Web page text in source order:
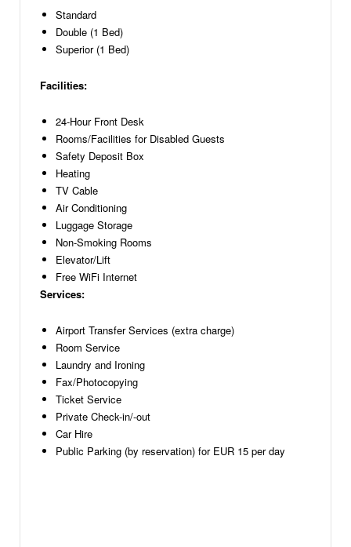
Standard
Double (1 Bed)
Superior (1 Bed)
Facilities:
24-Hour Front Desk
Rooms/Facilities for Disabled Guests
Safety Deposit Box
Heating
TV Cable
Air Conditioning
Luggage Storage
Non-Smoking Rooms
Elevator/Lift
Free WiFi Internet
Services:
Airport Transfer Services (extra charge)
Room Service
Laundry and Ironing
Fax/Photocopying
Ticket Service
Private Check-in/-out
Car Hire
Public Parking (by reservation) for EUR 15 per day